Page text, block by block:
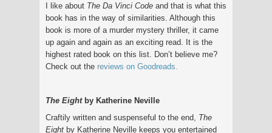
I like about The Da Vinci Code and that is what this
book has in the way of similarities. Although this
book is more of a murder mystery thriller, it came
up again and again as an exciting read. It is the
highest rated book on this list. Don’t believe me?
Check out the reviews on Goodreads.
The Eightby Katherine Neville
Craftily written and suspenseful to the end, The
Eight by Katherine Neville keeps you entertained